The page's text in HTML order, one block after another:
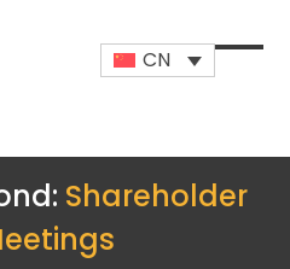
CN
Open
Close
Shareholder